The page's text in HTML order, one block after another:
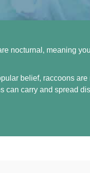
nocturnal, meaning
belief, raccoons
can carry and spread